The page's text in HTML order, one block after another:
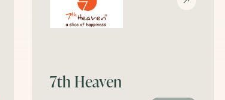
7th Heaven